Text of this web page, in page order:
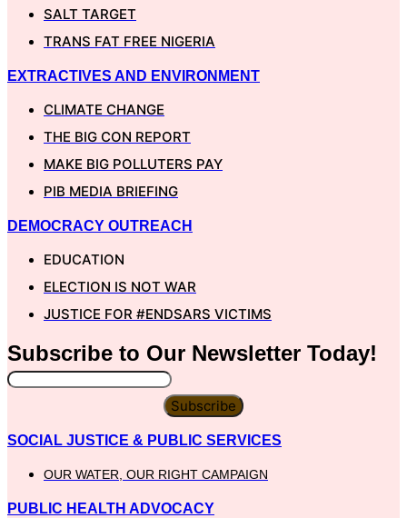
SALT TARGET
TRANS FAT FREE NIGERIA
EXTRACTIVES AND ENVIRONMENT
CLIMATE CHANGE
THE BIG CON REPORT
MAKE BIG POLLUTERS PAY
PIB MEDIA BRIEFING
DEMOCRACY OUTREACH
EDUCATION
ELECTION IS NOT WAR
JUSTICE FOR #ENDSARS VICTIMS
Subscribe to Our Newsletter Today!
Subscribe
SOCIAL JUSTICE & PUBLIC SERVICES
OUR WATER, OUR RIGHT CAMPAIGN
PUBLIC HEALTH ADVOCACY